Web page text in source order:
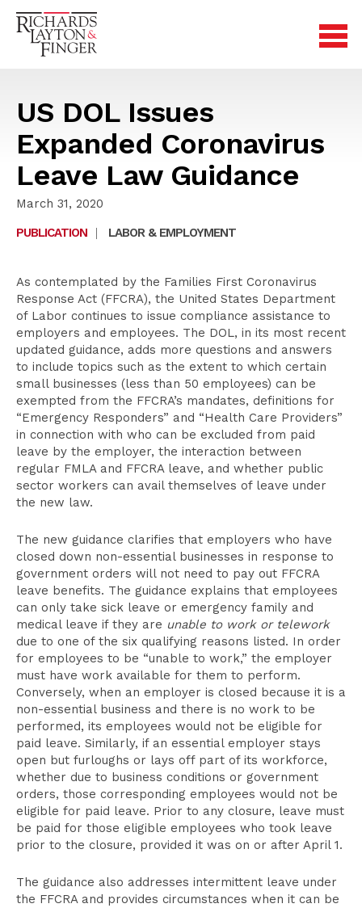
US DOL Issues
Expanded Coronavirus
Leave Law Guidance
March 31, 2020
PUBLICATION
| LABOR & EMPLOYMENT
As contemplated by the Families First Coronavirus
Response Act (FFCRA), the United States Department
of Labor continues to issue compliance assistance to
employers and employees. The DOL, in its most recent
updated guidance, adds more questions and answers
to include topics such as the extent to which certain
small businesses (less than 50 employees) can be
exempted from the FFCRA’s mandates, definitions for
“Emergency Responders” and “Health Care Providers”
in connection with who can be excluded from paid
leave by the employer, the interaction between
regular FMLA and FFCRA leave, and whether public
sector workers can avail themselves of leave under
the new law.
The new guidance clarifies that employers who have
closed down non-essential businesses in response to
government orders will not need to pay out FFCRA
leave benefits. The guidance explains that employees
can only take sick leave or emergency family and
medical leave if they are unable to work or telework
due to one of the six qualifying reasons listed. In order
for employees to be “unable to work,” the employer
must have work available for them to perform.
Conversely, when an employer is closed because it is a
non-essential business and there is no work to be
performed, its employees would not be eligible for
paid leave. Similarly, if an essential employer stays
open but furloughs or lays off part of its workforce,
whether due to business conditions or government
orders, those corresponding employees would not be
eligible for paid leave. Prior to any closure, leave must
be paid for those eligible employees who took leave
prior to the closure, provided it was on or after April 1.
The guidance also addresses intermittent leave under
the FFCRA and provides circumstances when it can be